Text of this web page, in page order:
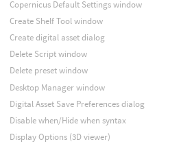
Copernicus Default Settings window
Create Shelf Tool window
Create digital asset dialog
Delete Script window
Delete preset window
Desktop Manager window
Digital Asset Save Preferences dialog
Disable when/Hide when syntax
Display Options (3D viewer)